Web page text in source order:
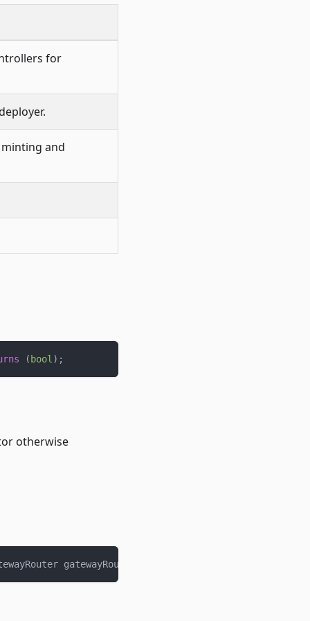
for
and
( bool) ;
otherwise
gatewayRouter